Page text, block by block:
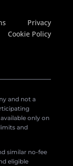
Privacy
Cookie Policy
and not a
only on
and
similar no-fee
eligible